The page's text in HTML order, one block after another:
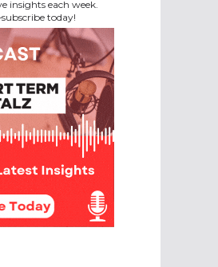
insights each week.
today!